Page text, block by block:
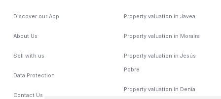
Discover our App
About Us
Sell with us
Data Protection
Contact Us
Property valuation in Javea
Property valuation in Moraira
Property valuation in Jesús
Pobre
Property valuation in Denia